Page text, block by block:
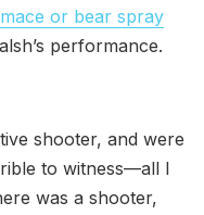
or bear spray
performance.
shooter, and were
to witness—all I
was a shooter,